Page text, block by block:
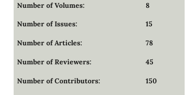
Number of Volumes: 8
Number of Issues: 15
Number of Articles: 78
Number of Reviewers: 45
Number of Contributors: 150